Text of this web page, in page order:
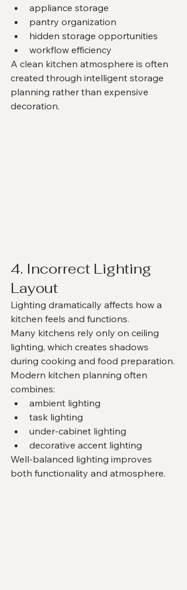
appliance storage
pantry organization
hidden storage opportunities
workflow efficiency
A clean kitchen atmosphere is often
created through intelligent storage
planning rather than expensive
decoration.
4. Incorrect Lighting
Layout
Lighting dramatically affects how a
kitchen feels and functions.
Many kitchens rely only on ceiling
lighting, which creates shadows
during cooking and food preparation.
Modern kitchen planning often
combines:
ambient lighting
task lighting
under-cabinet lighting
decorative accent lighting
Well-balanced lighting improves
both functionality and atmosphere.